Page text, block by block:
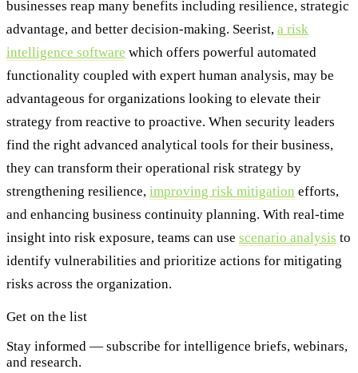
businesses reap many benefits including resilience, strategic
advantage, and better decision-making. Seerist, a risk
intelligence software which offers powerful automated
functionality coupled with expert human analysis, may be
advantageous for organizations looking to elevate their
strategy from reactive to proactive. When security leaders
find the right advanced analytical tools for their business,
they can transform their operational risk strategy by
strengthening resilience, improving risk mitigation efforts,
and enhancing business continuity planning. With real-time
insight into risk exposure, teams can use scenario analysis to
identify vulnerabilities and prioritize actions for mitigating
risks across the organization.
Get on the list
Stay informed — subscribe for intelligence briefs, webinars,
and research.